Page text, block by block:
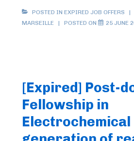
POSTED IN EXPIRED JOB OFFERS
MARSEILLE
POSTED ON 25 JUNE
[Expired] Post-
Fellowship in
Electrochemical